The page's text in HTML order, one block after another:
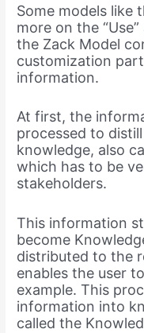
Some models like
more on the
the Zack Model
customization
information.
At first, the
processed to
knowledge, also
which has to be
stakeholders.
This information
become
distributed to the
enables the user
example. This
information into
called the